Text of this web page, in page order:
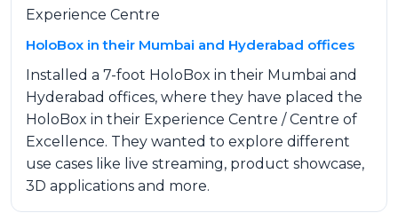
Experience Centre
HoloBox in their Mumbai and Hyderabad offices
Installed a 7-foot HoloBox in their Mumbai and
Hyderabad offices, where they have placed the
HoloBox in their Experience Centre / Centre of
Excellence. They wanted to explore different
use cases like live streaming, product showcase,
3D applications and more.